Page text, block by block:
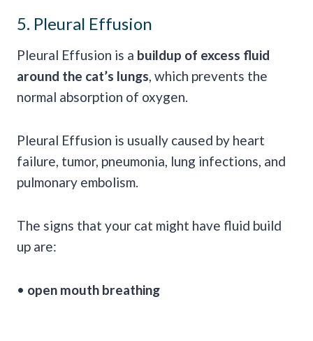
5. Pleural Effusion
Pleural Effusion is a buildup of excess fluid
around the cat’s lungs, which prevents the
normal absorption of oxygen.
Pleural Effusion is usually caused by heart
failure, tumor, pneumonia, lung infections, and
pulmonary embolism.
The signs that your cat might have fluid build
up are:
• open mouth breathing